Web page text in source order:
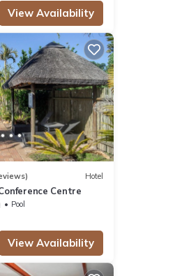
View Availability
Hotel
Centre
Pool
View Availability